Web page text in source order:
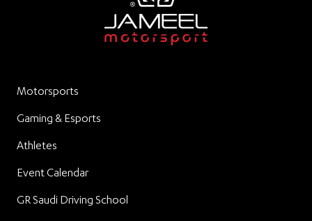
Motorsports
Gaming & Esports
Athletes
Event Calendar
GR Saudi Driving School